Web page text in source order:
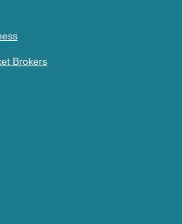
Brokers